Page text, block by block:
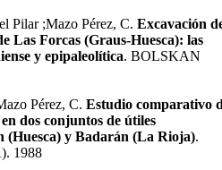
Pilar ;Mazo Pérez, C. Excavación
Las Forcas (Graus-Huesca): las
y epipaleolítica. BOLSKAN
Pérez, C. Estudio comparativo
dos conjuntos de útiles
(Huesca) y Badarán (La Rioja).
1988